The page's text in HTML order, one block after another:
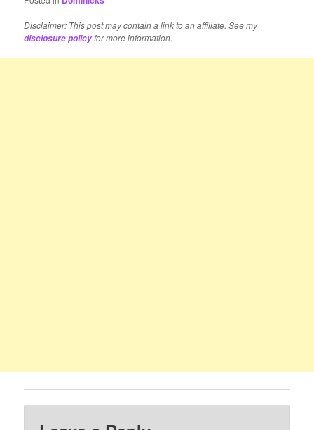
Disclaimer: This post may contain a link to an affiliate. See my
disclosure policyfor more information.